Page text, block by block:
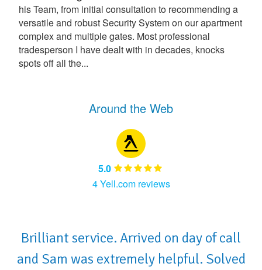
his Team, from initial consultation to recommending a
versatile and robust Security System on our apartment
complex and multiple gates. Most professional
tradesperson I have dealt with in decades, knocks
spots off all the...
Around the Web
5.0
4 Yell.com reviews
Brilliant service. Arrived on day of call
and Sam was extremely helpful. Solved